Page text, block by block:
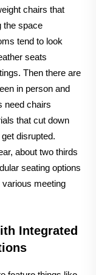
chairs that
the space
tend to look
seats
Then there are
in person and
need chairs
that cut down
disrupted.
about two thirds
seating options
meeting
Integrated